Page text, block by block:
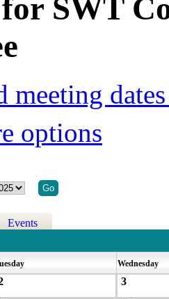
SWT
meeting
options
Events
Wednesday
3